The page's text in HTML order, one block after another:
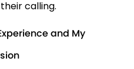
calling.
and My